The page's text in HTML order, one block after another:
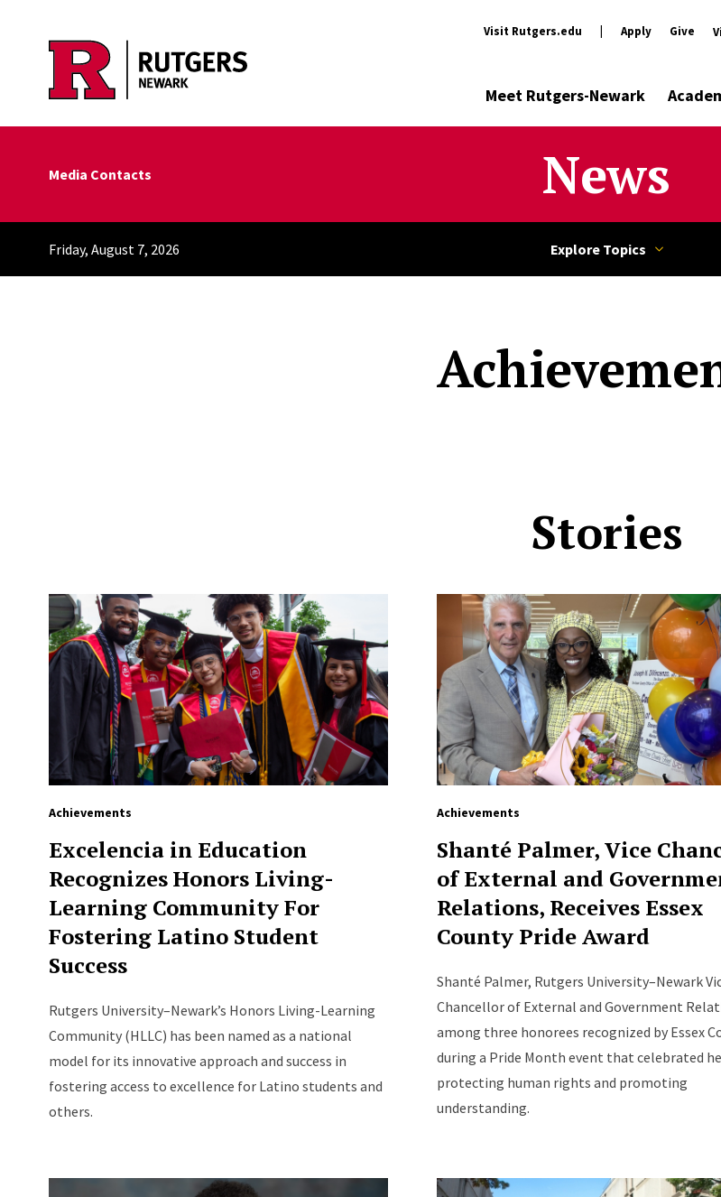
Skip to main content
Visit Rutgers.edu Apply Give
Meet Rutgers-Newark
Media Contacts News
Friday, August 7, 2026
Stories
Achievements
Excelencia in Education
Recognizes Honors Living-
Learning Community For
Fostering Latino Student
Success
Rutgers University–Newark’s Honors Living-Learning
Community (HLLC) has been named as a national
model for its innovative approach and success in
fostering access to excellence for Latino students and
others.
Achievements
Shanté Palmer, Vice
of External and
Relations, Receives Essex
County Pride Award
Shanté Palmer, Rutgers University–Newark
Chancellor of External and Government
among three honorees recognized by Essex
during a Pride Month event that celebrated
protecting human rights and promoting
understanding.